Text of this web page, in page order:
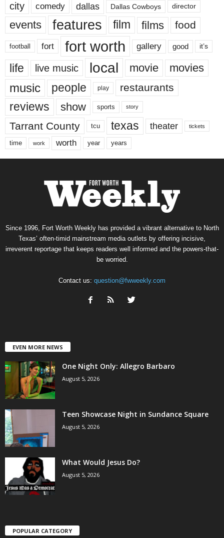
city comedy dallas Dallas Cowboys director
events features film films food
football fort fort worth gallery good it’s
life live music local movie movies
music people play restaurants
reviews show sports story
Tarrant County tcu texas theater tickets
time work worth year years
Since 1996, Fort Worth Weekly has provided a vibrant alternative to North
Texas’ often-timid mainstream media outlets by offering incisive,
irreverent reportage that keeps readers well informed and the powers-that-
be worried.
Contact us: question@fwweekly.com
EVEN MORE NEWS
One Night Only: Allegro Barbaro
August 5, 2026
Teen Showcase Night in Sundance Square
August 5, 2026
What Would Jesus Do?
August 5, 2026
POPULAR CATEGORY